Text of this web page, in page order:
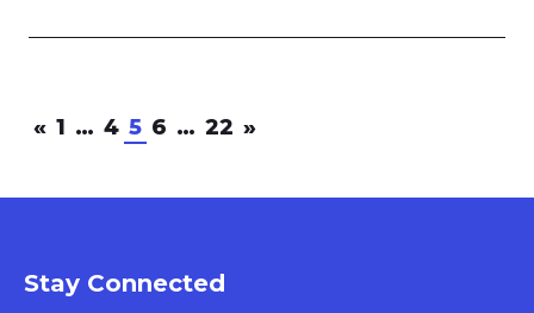
« 1 … 4 5 6 … 22 »
Stay Connected